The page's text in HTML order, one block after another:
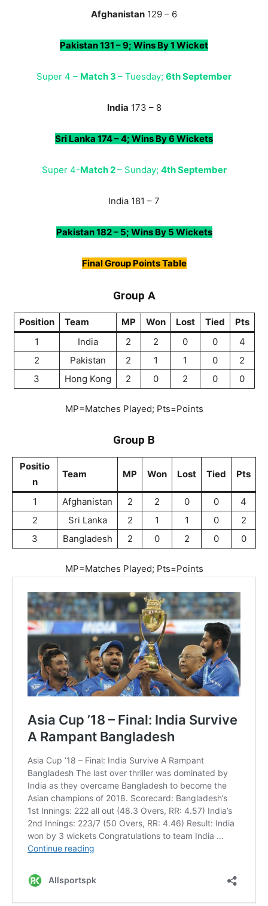
Afghanistan 129 – 6
Pakistan 131 – 9; Wins By 1 Wicket
Super 4 – Match 3 – Tuesday; 6th September
India 173 – 8
Sri Lanka 174 – 4; Wins By 6 Wickets
Super 4-Match 2– Sunday; 4th September
India 181 – 7
Pakistan 182 – 5; Wins By 5 Wickets
Final Group Points Table
Group A
Position Team MP Won Lost Tied
Pts
1
India 2 2 0 0
4
2
Pakistan 2 1 1 0
2
3
Hong Kong 2 0 2 0 0
MP=Matches Played; Pts=Points
Group B
Positio
n
Team MP Won Lost Tied Pts
1 Afghanistan 2 2 0 0
4
2
Sri Lanka 2 1 1 0
2
3
Bangladesh 2 0 2 0 0
MP=Matches Played; Pts=Points